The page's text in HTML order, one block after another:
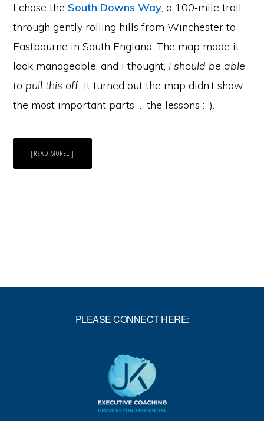
I chose the South Downs Way, a 100‑mile trail
through gently rolling hills from Winchester to
Eastbourne in South England. The map made it
look manageable, and I thought, I should be able
to pull this off. It turned out the map didn’t show
the most important parts … the lessons :-).
[READ MORE…]
DAYS,
PLEASE CONNECT HERE: